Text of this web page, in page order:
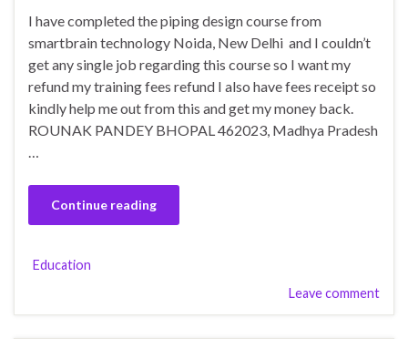
I have completed the piping design course from
smartbrain technology Noida, New Delhi and I couldn’t
get any single job regarding this course so I want my
refund my training fees refund I also have fees receipt so
kindly help me out from this and get my money back.
ROUNAK PANDEY BHOPAL 462023, Madhya Pradesh
…
Continue reading
Education
Leave comment